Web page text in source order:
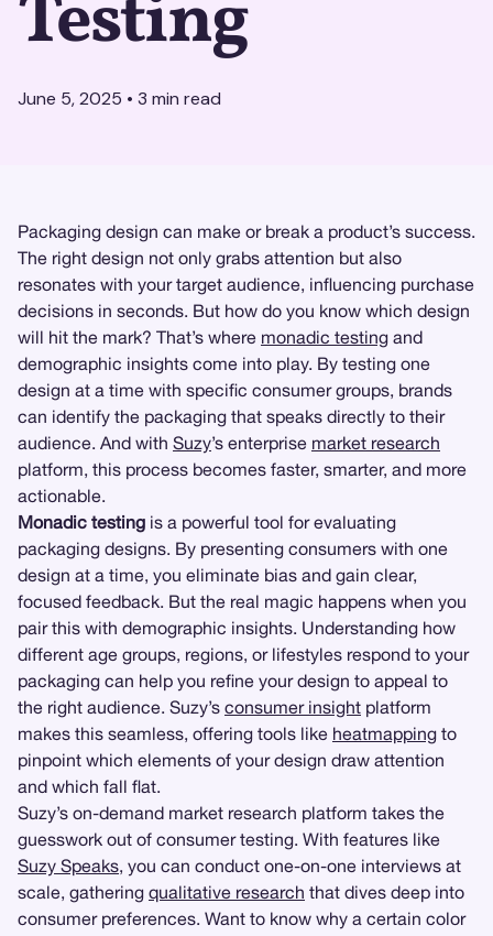
Testing
June 5, 2025 • 3 min read
Packaging design can make or break a product’s success.
The right design not only grabs attention but also
resonates with your target audience, influencing purchase
decisions in seconds. But how do you know which design
will hit the mark? That’s where monadic testing and
demographic insights come into play. By testing one
design at a time with specific consumer groups, brands
can identify the packaging that speaks directly to their
audience. And with Suzy’s enterprise market research
platform, this process becomes faster, smarter, and more
actionable.
Monadic testing is a powerful tool for evaluating
packaging designs. By presenting consumers with one
design at a time, you eliminate bias and gain clear,
focused feedback. But the real magic happens when you
pair this with demographic insights. Understanding how
different age groups, regions, or lifestyles respond to your
packaging can help you refine your design to appeal to
the right audience. Suzy’s consumer insight platform
makes this seamless, offering tools like heatmapping to
pinpoint which elements of your design draw attention
and which fall flat.
Suzy’s on-demand market research platform takes the
guesswork out of consumer testing. With features like
Suzy Speaks, you can conduct one-on-one interviews at
scale, gathering qualitative research that dives deep into
consumer preferences. Want to know why a certain color